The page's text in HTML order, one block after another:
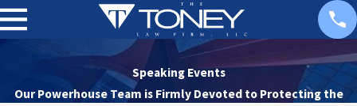
Speaking Events
Our Powerhouse Team is Firmly Devoted to Protecting the